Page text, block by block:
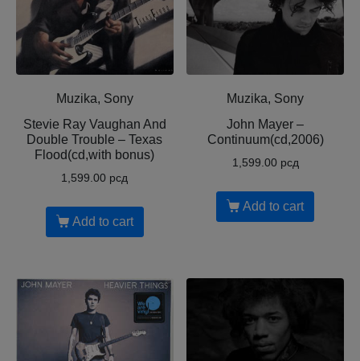
Muzika, Sony
Stevie Ray Vaughan And
Double Trouble – Texas
Flood(cd,with bonus)
1,599.00 рсд
Add to cart
Muzika, Sony
John Mayer –
Continuum(cd,2006)
1,599.00 рсд
Add to cart